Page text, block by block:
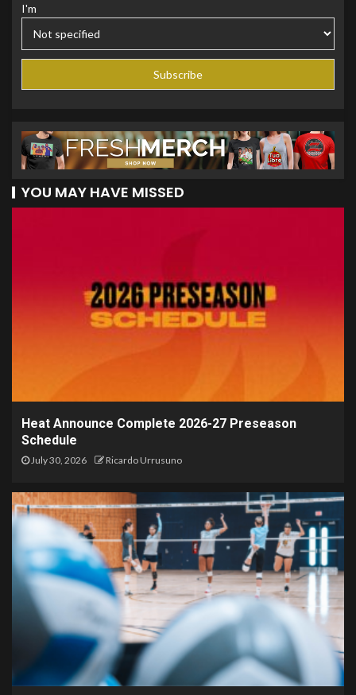
I'm
YOU MAY HAVE MISSED
Heat Announce Complete 2026-27 Preseason
Schedule
July 30, 2026 Ricardo Urrusuno